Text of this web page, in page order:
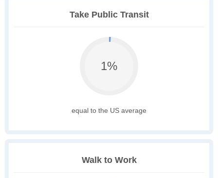
Take Public Transit
1%
equal to the US average
Walk to Work